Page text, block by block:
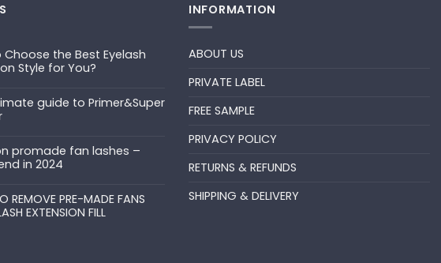
Choose the Best Eyelash
Style for You?
guide to Primer&Super
promade fan lashes –
in 2024
REMOVE PRE-MADE FANS
EXTENSION FILL
INFORMATION
ABOUT US
PRIVATE LABEL
FREE SAMPLE
PRIVACY POLICY
RETURNS & REFUNDS
SHIPPING & DELIVERY